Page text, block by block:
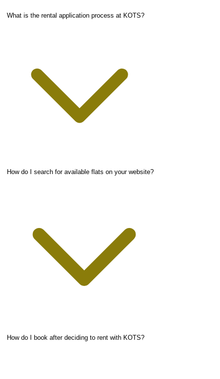
What is the rental application process at KOTS?
How do I search for available flats on your website?
How do I book after deciding to rent with KOTS?